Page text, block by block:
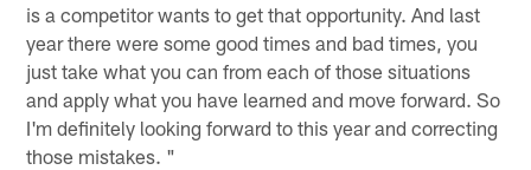
is a competitor wants to get that opportunity. And last
year there were some good times and bad times, you
just take what you can from each of those situations
and apply what you have learned and move forward. So
I'm definitely looking forward to this year and correcting
those mistakes. "